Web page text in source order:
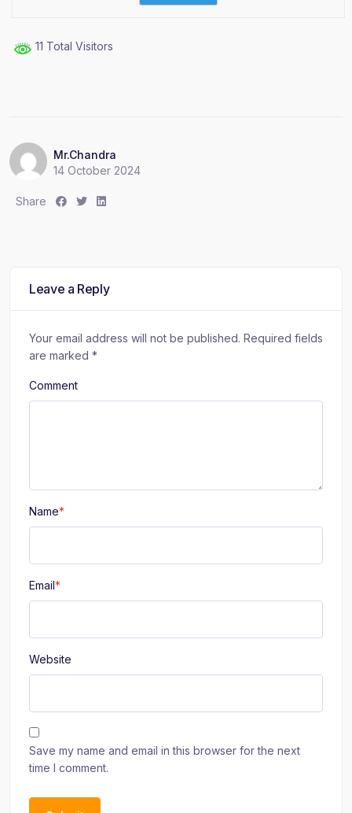
11 Total Visitors
Mr.Chandra
14 October 2024
Share
S
e
S
e
:
S
e
:
Leave a Reply
Your email address will not be published. Required fields
are marked *
Comment
Name*
Email*
Website
Save my name and email in this browser for the next
time I comment.